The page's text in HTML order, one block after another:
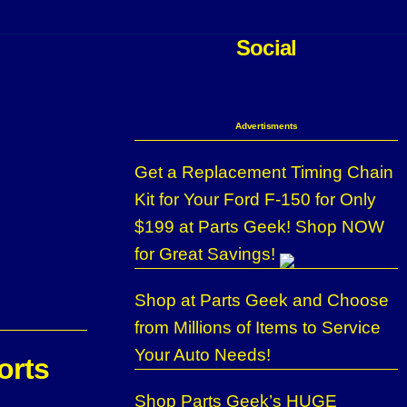
Social
Advertisments
Get a Replacement Timing Chain
Kit for Your Ford F-150 for Only
$199 at Parts Geek! Shop NOW
for Great Savings!
Shop at Parts Geek and Choose
from Millions of Items to Service
Your Auto Needs!
Shop Parts Geek’s HUGE